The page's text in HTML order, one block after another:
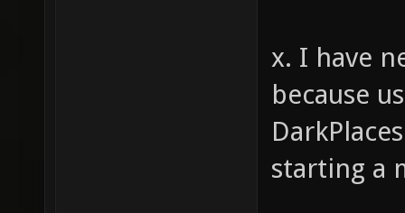
int i, j,
(i = 0;i
for (j
x. I have
because
starting a